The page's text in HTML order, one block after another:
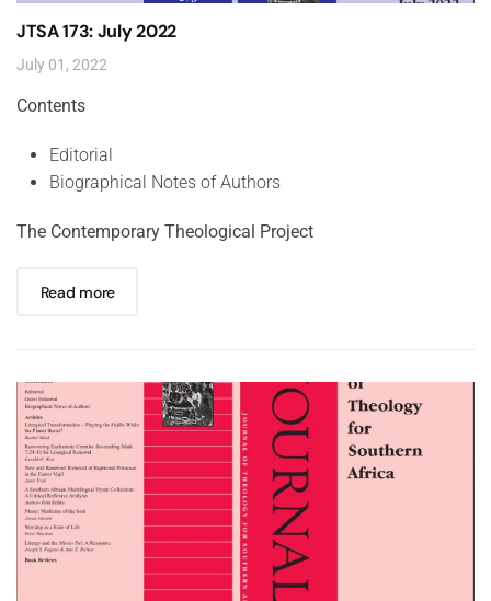
JTSA 173: July 2022
July 01, 2022
Contents
Editorial
Biographical Notes of Authors
The Contemporary Theological Project
Read more